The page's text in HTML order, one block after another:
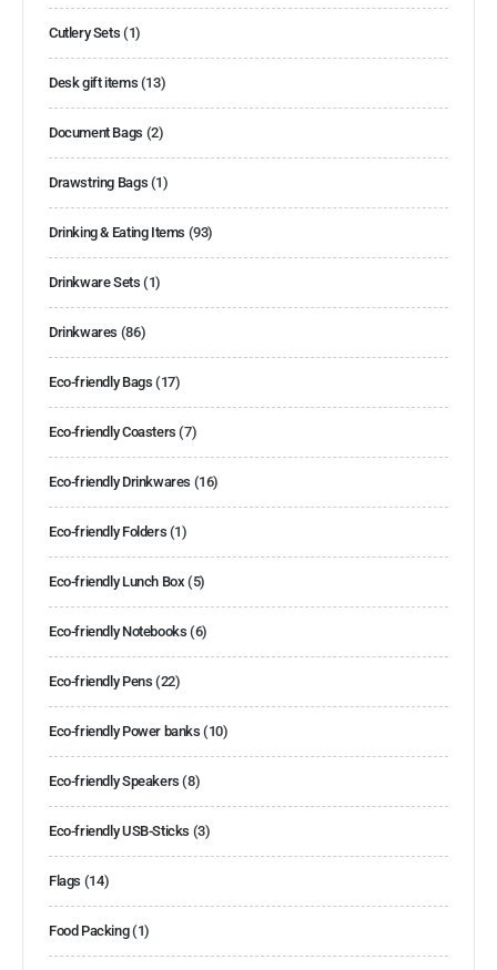
Cutlery Sets (1)
Desk gift items (13)
Document Bags (2)
Drawstring Bags (1)
Drinking & Eating Items (93)
Drinkware Sets (1)
Drinkwares (86)
Eco-friendly Bags (17)
Eco-friendly Coasters (7)
Eco-friendly Drinkwares (16)
Eco-friendly Folders (1)
Eco-friendly Lunch Box(5)
Eco-friendly Notebooks (6)
Eco-friendly Pens (22)
Eco-friendly Power banks (10)
Eco-friendly Speakers (8)
Eco-friendly USB-Sticks (3)
Flags (14)
Food Packing(1)